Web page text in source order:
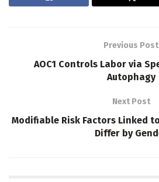
Previous Post
AOC1 Controls Labor via
Autophagy
Next Post
Modifiable Risk Factors Linked
Differ by